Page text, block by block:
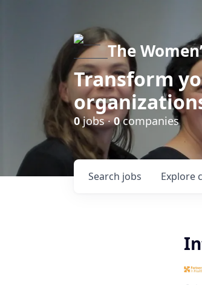
The
Transform
0jobs ·0companies
Search jobs Explore